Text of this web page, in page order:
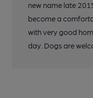
new name late
become a
with very good
day. Dogs are